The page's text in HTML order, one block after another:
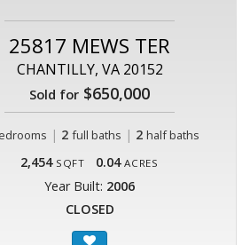
25817 MEWS TER
CHANTILLY, VA 20152
Sold for $650,000
| 2 full baths | 2 half baths
2,454 SQFT 0.04 ACRES
Year Built: 2006
CLOSED